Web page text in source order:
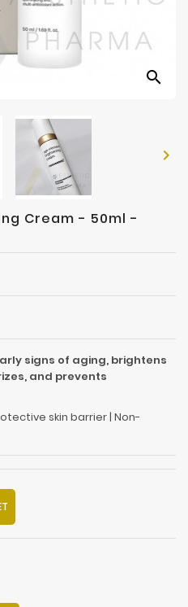
search

Cream - 50ml -
signs of aging, brightens
and prevents
skin barrier | Non-